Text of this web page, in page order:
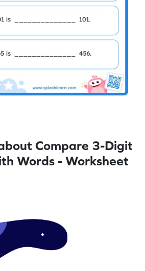
Compare 3-Digit
Words - Worksheet